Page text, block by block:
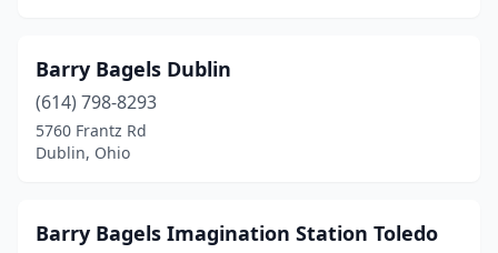
Stow(1)
Strongsville(1)
Toledo (3)
Barry Bagels Dublin
(614) 798-8293
5760 Frantz Rd
Dublin, Ohio
Barry Bagels Imagination Station Toledo